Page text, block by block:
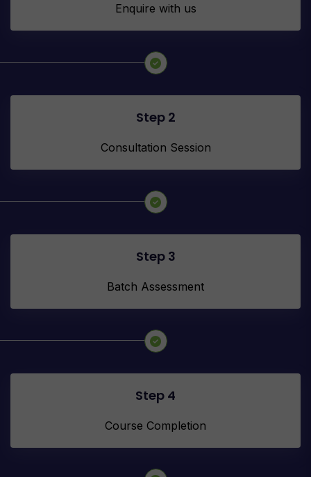
Enquire with us
Step 2
Consultation Session
Step 3
Batch Assessment
Step 4
Course Completion